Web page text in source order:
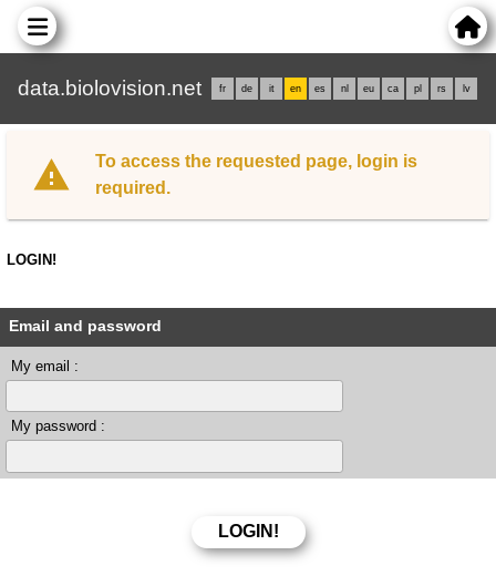
data.biolovision.net fr de it en es nl eu ca pl rs lv
To access the requested page, login is
required.
LOGIN!
Email and password
My email :
My password :